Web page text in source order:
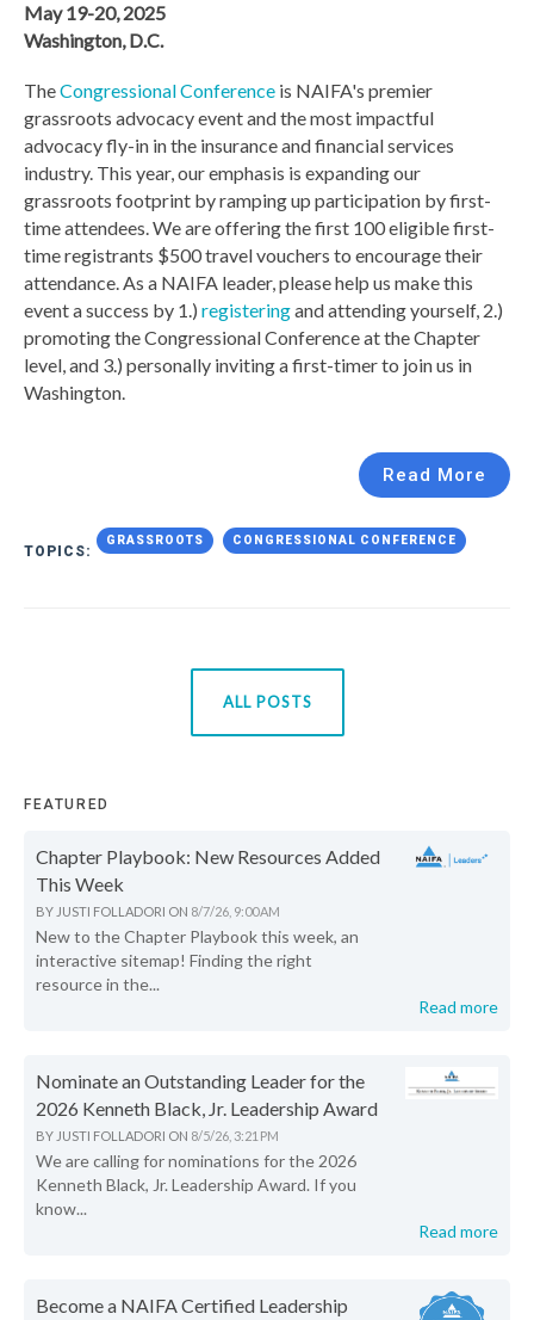
May 19-20, 2025
Washington, D.C.
TheCongressional Conference is NAIFA's premier
grassroots advocacy event and the most impactful
advocacy fly-in in the insurance and financial services
industry. This year, our emphasis is expanding our
grassroots footprint by ramping up participation by first-
time attendees. We are offering the first 100 eligible first-
time registrants $500 travel vouchers to encourage their
attendance. As a NAIFA leader, please help us make this
event a success by 1.) registeringand attending yourself, 2.)
promoting the Congressional Conference at the Chapter
level, and 3.) personally inviting a first-timer to join us in
Washington.
Read More
TOPICS:
GRASSROOTS CONGRESSIONAL CONFERENCE
ALL POSTS
FEATURED
Chapter Playbook: New Resources Added
This Week
BY JUSTI FOLLADORI ON 8/7/26, 9:00 AM
New to the Chapter Playbook this week, an
interactive sitemap! Finding the right
resource in the...
Read more
Nominate an Outstanding Leader for the
2026 Kenneth Black, Jr. Leadership Award
BY JUSTI FOLLADORI ON 8/5/26, 3:21 PM
We are calling for nominations for the 2026
Kenneth Black, Jr. Leadership Award. If you
know...
Read more
Become a NAIFA Certified Leadership